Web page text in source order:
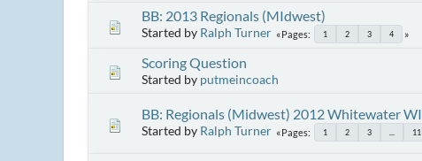
BB: 2013 Regionals (MIdwest)
Started by Ralph Turner Pages 1 2 3 4
Scoring Question
Started by putmeincoach
BB: Regionals (Midwest) 2012 Whitewater WI
Started by Ralph Turner Pages 1 2 3 11